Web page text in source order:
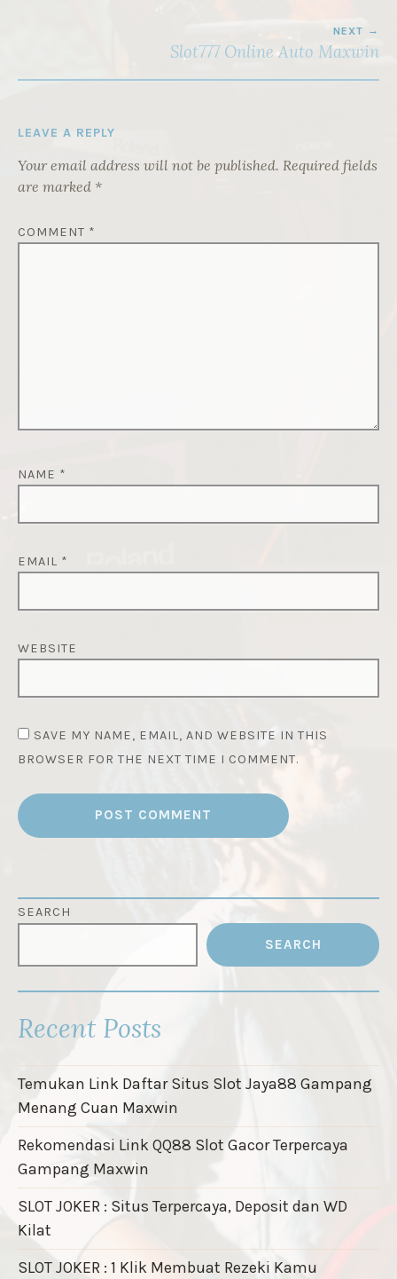
NEXT
Slot777 Online Auto Maxwin
LEAVE A REPLY
Your email address will not be published. Required fields
are marked *
COMMENT *
NAME *
EMAIL *
WEBSITE
SAVE MY NAME, EMAIL, AND WEBSITE IN THIS
BROWSER FOR THE NEXT TIME I COMMENT.
SEARCH
SEARCH
Recent Posts
Temukan Link Daftar Situs Slot Jaya88 Gampang
Menang Cuan Maxwin
Rekomendasi Link QQ88 Slot Gacor Terpercaya
Gampang Maxwin
SLOT JOKER : Situs Terpercaya, Deposit dan WD
Kilat
SLOT JOKER : 1 Klik Membuat Rezeki Kamu